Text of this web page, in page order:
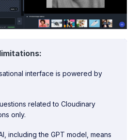
interface is powered by
related to Cloudinary
only.
including the GPT model, means